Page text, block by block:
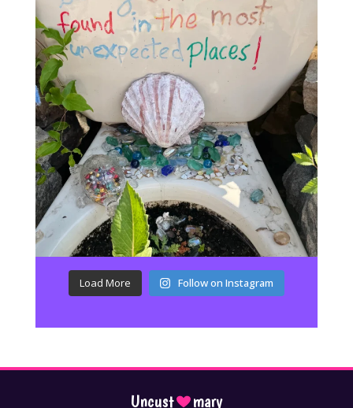
Load More Follow on Instagram
Uncust mary